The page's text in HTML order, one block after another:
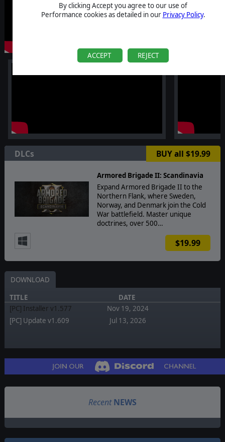
By clicking Accept you agree to our use of
Performance cookies as detailed in our Privacy Policy.
ACCEPT REJECT
DLCs BUY all $19.99
Armored Brigade II: Scandinavia
Expand Armored Brigade II to the
Northern Flank, where Sweden,
Norway, and Denmark join the Cold
War battlefield. Master unique
doctrines, over 500…
$19.99
DOWNLOAD
TITLE
DATE
[PC] Installer v1.577
Nov 19, 2024
[PC] Update v1.609
Jul 13, 2026
Recent NEWS